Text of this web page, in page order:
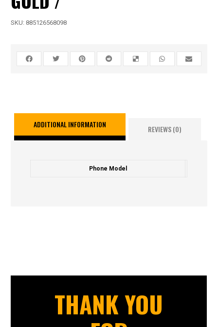
SKU: 885126568098
ADDITIONAL INFORMATION REVIEWS (0)
Phone Model
THANK YOU